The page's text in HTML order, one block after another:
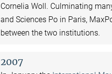
Cornelia Woll. Culminating
and Sciences Po in Paris,
between the two institutions.
2007